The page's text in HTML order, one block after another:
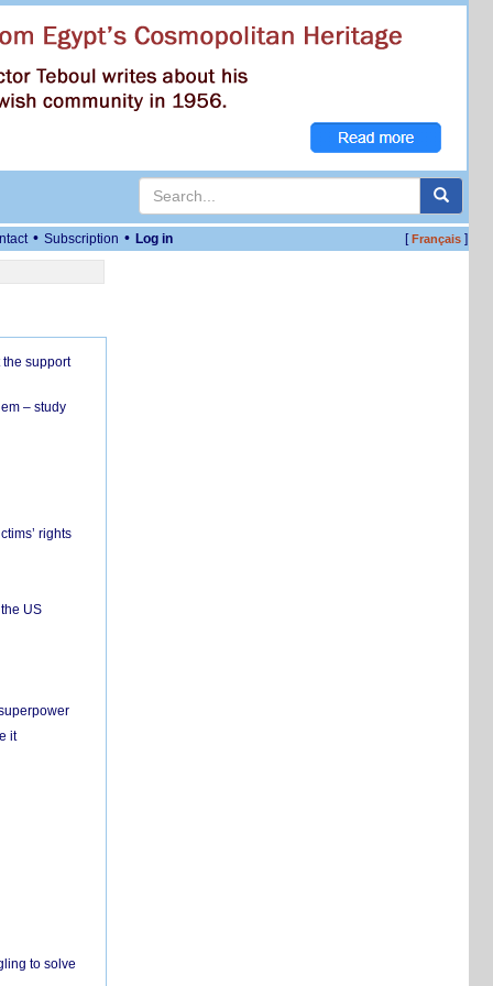
• Subscription • Log in [Français]
support
– study
rights
US
it
to solve